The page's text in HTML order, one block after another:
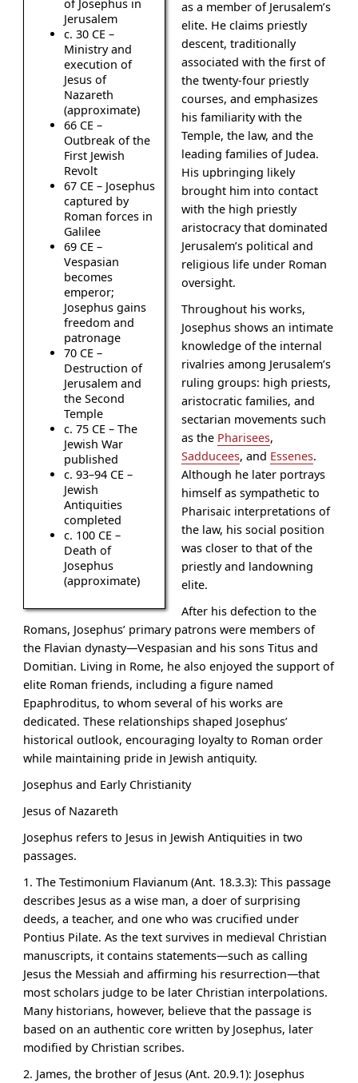
of Josephus in
Jerusalem
c. 30 CE –
Ministry and
execution of
Jesus of
Nazareth
(approximate)
66 CE –
Outbreak of the
First Jewish
Revolt
67 CE – Josephus
captured by
Roman forces in
Galilee
69 CE –
Vespasian
becomes
emperor;
Josephus gains
freedom and
patronage
70 CE –
Destruction of
Jerusalem and
the Second
Temple
c. 75 CE – The
Jewish War
published
c. 93–94 CE –
Jewish
Antiquities
completed
c. 100 CE –
Death of
Josephus
(approximate)
as a member of Jerusalem’s
elite. He claims priestly
descent, traditionally
associated with the first of
the twenty-four priestly
courses, and emphasizes
his familiarity with the
Temple, the law, and the
leading families of Judea.
His upbringing likely
brought him into contact
with the high priestly
aristocracy that dominated
Jerusalem’s political and
religious life under Roman
oversight.
Throughout his works,
Josephus shows an intimate
knowledge of the internal
rivalries among Jerusalem’s
ruling groups: high priests,
aristocratic families, and
sectarian movements such
as the Pharisees,
Sadducees, and Essenes.
Although he later portrays
himself as sympathetic to
Pharisaic interpretations of
the law, his social position
was closer to that of the
priestly and landowning
elite.
After his defection to the
Romans, Josephus’ primary patrons were members of
the Flavian dynasty—Vespasian and his sons Titus and
Domitian. Living in Rome, he also enjoyed the support of
elite Roman friends, including a figure named
Epaphroditus, to whom several of his works are
dedicated. These relationships shaped Josephus’
historical outlook, encouraging loyalty to Roman order
while maintaining pride in Jewish antiquity.
Josephus and Early Christianity
Jesus of Nazareth
Josephus refers to Jesus in Jewish Antiquities in two
passages.
1. The Testimonium Flavianum (Ant. 18.3.3): This passage
describes Jesus asa wise man, a doer of surprising
deeds, a teacher, and one who was crucified under
Pontius Pilate. As the text survives in medieval Christian
manuscripts, it contains statements—such as calling
Jesus the Messiah and affirming his resurrection—that
most scholars judge to be later Christian interpolations.
Many historians, however, believe that the passage is
based on an authentic core written by Josephus, later
modified by Christian scribes.
2. James, the brother of Jesus (Ant. 20.9.1): Josephus